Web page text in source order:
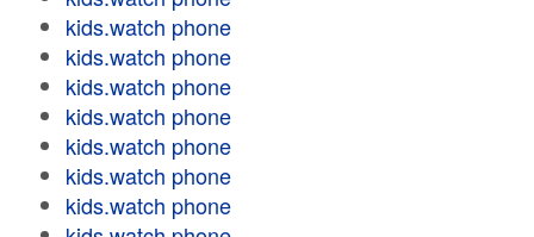
kids.watch phone
kids.watch phone
kids.watch phone
kids.watch phone
kids.watch phone
kids.watch phone
kids.watch phone